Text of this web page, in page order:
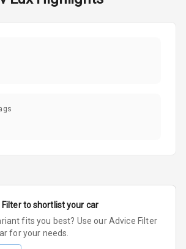
Filter to shortlist your car
fits you best? Use our Advice Filter
for your needs.